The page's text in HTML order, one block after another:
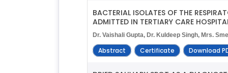
BACTERIAL ISOLATES OF THE
ADMITTED IN TERTIARY CARE
Dr. Vaishali Gupta, Dr. Kuldeep Singh, Mrs.
Abstract Certificate Download